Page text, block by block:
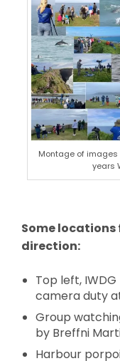
Montage of
years
Some
direction:
Top left,
camera duty
Group
by Breffni
Harbour